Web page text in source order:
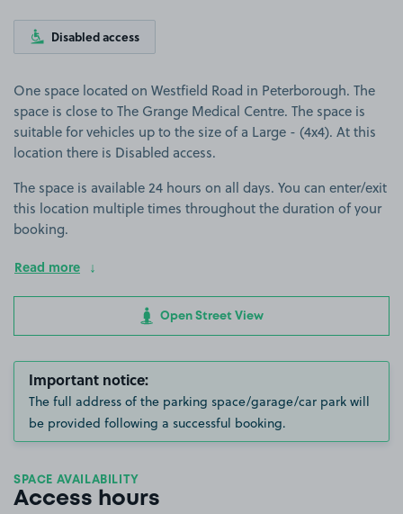
Disabled access
One space located on Westfield Road in Peterborough. The
space is close to The Grange Medical Centre. The space is
suitable for vehicles up to the size of a Large - (4x4). At this
location there is Disabled access.
The space is available 24 hours on all days. You can enter/exit
this location multiple times throughout the duration of your
booking.
Read more
Open Street View
Important notice:
The full address of the parking space/garage/car park will
be provided following a successful booking.
SPACE AVAILABILITY
Access hours